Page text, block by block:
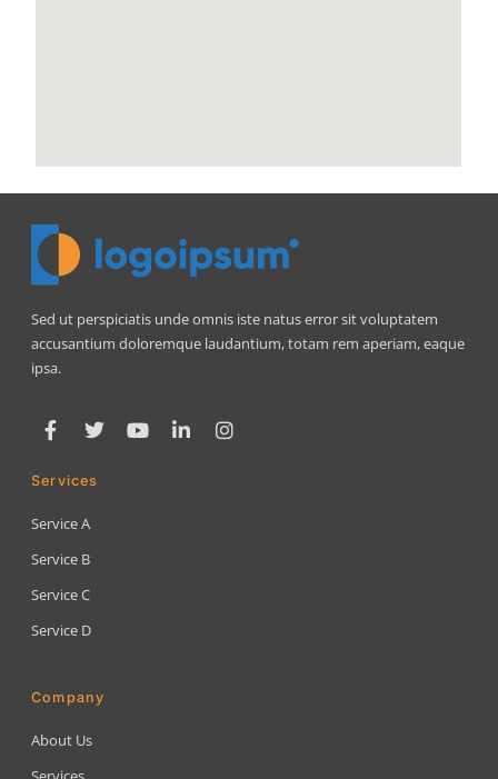
Sed ut perspiciatis unde omnis iste natus error sit voluptatem
accusantium doloremque laudantium, totam rem aperiam, eaque
ipsa.
Services
Service A
Service B
Service C
Service D
Company
About Us